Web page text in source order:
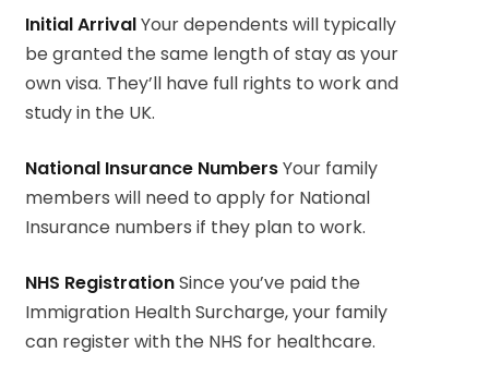
Initial ArrivalYour dependents will typically
be granted the same length of stay as your
own visa. They’ll have full rights to work and
study in the UK.
National Insurance NumbersYour family
members will need to apply for National
Insurance numbers if they plan to work.
NHS RegistrationSince you’ve paid the
Immigration Health Surcharge, your family
can register with the NHS for healthcare.